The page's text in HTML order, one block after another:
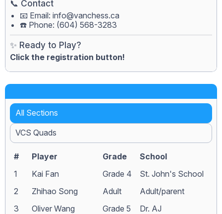
📞 Contact
📧 Email: info@vanchess.ca
☎️ Phone: (604) 568-3283
✨ Ready to Play?
Click the registration button!
All Sections
VCS Quads
# Player Grade
School
1
Kai Fan Grade 4
St. John's School
2
Zhihao Song Adult
Adult/parent
3
Oliver Wang Grade 5
Dr. AJ